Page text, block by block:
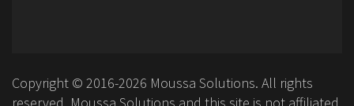
Copyright © 2016-2026 Moussa Solutions. All rights